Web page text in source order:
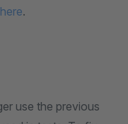
here.
use the previous